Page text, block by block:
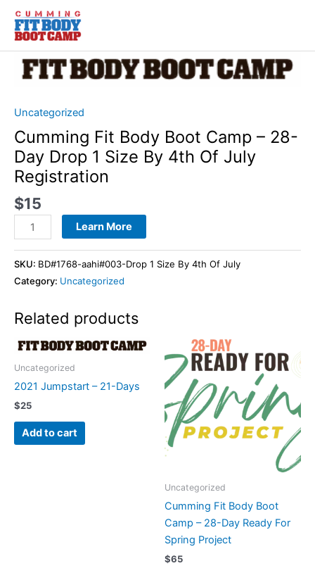
Skip
content
Uncategorized
Cumming Fit Body Boot Camp – 28-
Day Drop 1 Size By 4th Of July
Registration
$15
Cumming
Fit
Boot
–
28-
Day
Drop
1
Size
4th
Of
Registration
Learn More
SKU: BD#1768-aahi#003-Drop 1 Size By 4th Of July
Category: Uncategorized
Related products
Uncategorized
2021 Jumpstart – 21-Days
$25
Add to cart
Uncategorized
Cumming Fit Body Boot
Camp – 28-Day Ready For
Spring Project
$65